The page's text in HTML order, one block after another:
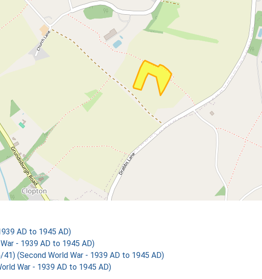
AD to 1945 AD)
- 1939 AD to 1945 AD)
41) (Second World War - 1939 AD to 1945 AD)
War - 1939 AD to 1945 AD)